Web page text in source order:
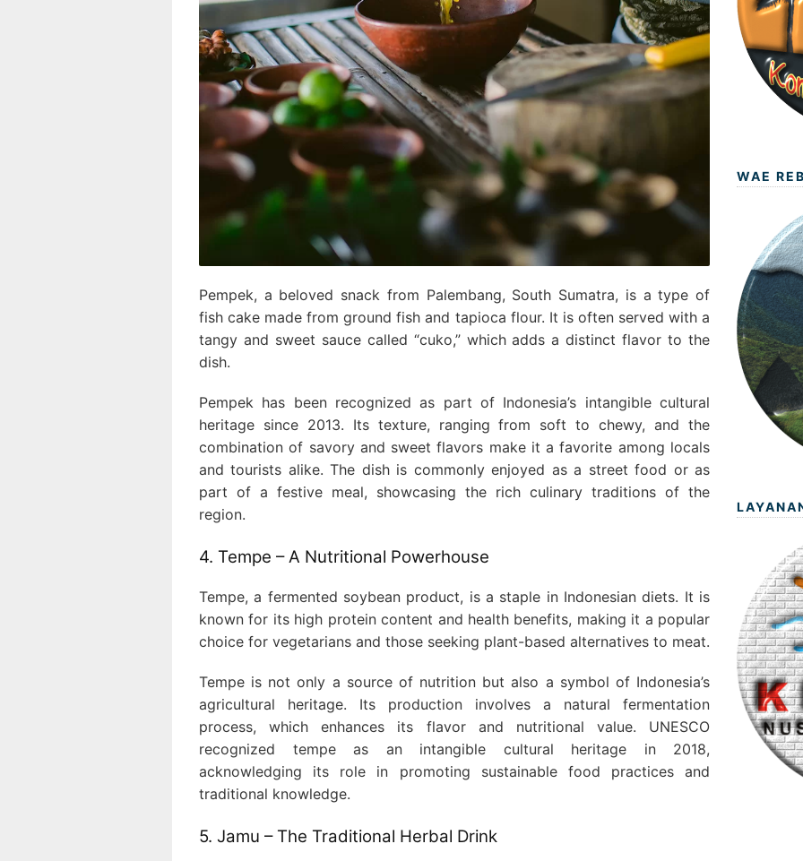
Pempek, a beloved snack from Palembang, South Sumatra, is a type of
fish cake made from ground fish and tapioca flour. It is often served with a
tangy and sweet sauce called “cuko,” which adds a distinct flavor to the
dish.
Pempek has been recognized as part of Indonesia’s intangible cultural
heritage since 2013. Its texture, ranging from soft to chewy, and the
combination of savory and sweet flavors make it a favorite among locals
and tourists alike. The dish is commonly enjoyed as a street food or as
part of a festive meal, showcasing the rich culinary traditions of the
region.
4. Tempe – A Nutritional Powerhouse
Tempe, a fermented soybean product, is a staple in Indonesian diets. It is
known for its high protein content and health benefits, making it a popular
choice for vegetarians and those seeking plant-based alternatives to meat.
Tempe is not only a source of nutrition but also a symbol of Indonesia’s
agricultural heritage. Its production involves a natural fermentation
process, which enhances its flavor and nutritional value. UNESCO
recognized tempe as an intangible cultural heritage in 2018,
acknowledging its role in promoting sustainable food practices and
traditional knowledge.
5. Jamu – The Traditional Herbal Drink
WAE